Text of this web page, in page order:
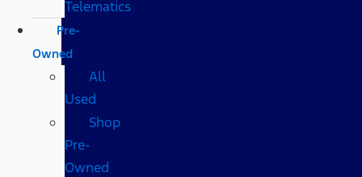
Telematics
Pre-
Owned
All
Used
Shop
Pre-
Owned